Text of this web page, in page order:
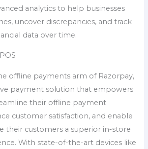
analytics to help businesses
uncover discrepancies, and track
data over time.
offline payments arm of Razorpay,
payment solution that empowers
their offline payment
customer satisfaction, and enable
their customers a superior in-store
With state-of-the-art devices like